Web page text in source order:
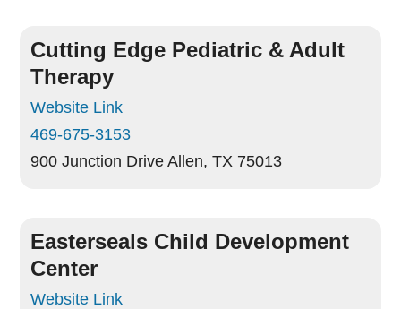
Cutting Edge Pediatric & Adult
Therapy
Website Link
469-675-3153
900 Junction Drive Allen, TX 75013
Easterseals Child Development
Center
Website Link